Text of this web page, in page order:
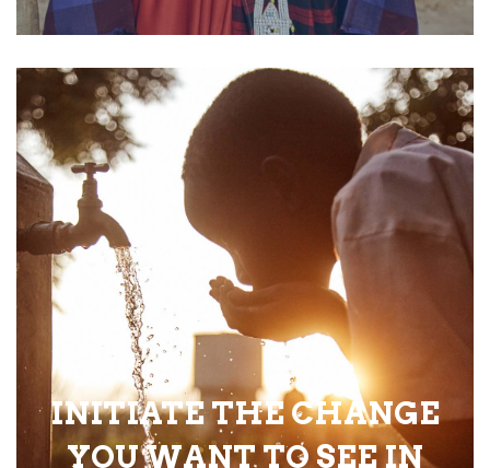
INITIATE THE CHANGE
YOU WANT TO SEE IN